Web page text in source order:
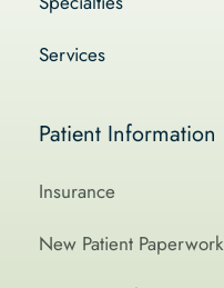
Services
Patient Information
Insurance
New Patient Paperwork